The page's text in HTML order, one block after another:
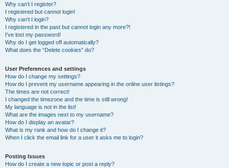
Why can’t I register?
I registered but cannot login!
Why can’t I login?
I registered in the past but cannot login any more?!
I’ve lost my password!
Why do I get logged off automatically?
What does the “Delete cookies” do?
User Preferences and settings
How do I change my settings?
How do I prevent my username appearing in the online user listings?
The times are not correct!
I changed the timezone and the time is still wrong!
My language is not in the list!
What are the images next to my username?
How do I display an avatar?
What is my rank and how do I change it?
When I click the email link for a user it asks me to login?
Posting Issues
How do I create a new topic or post a reply?